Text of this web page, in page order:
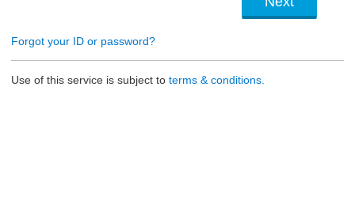
Forgot your ID or password?
Use of this service is subject to terms & conditions.